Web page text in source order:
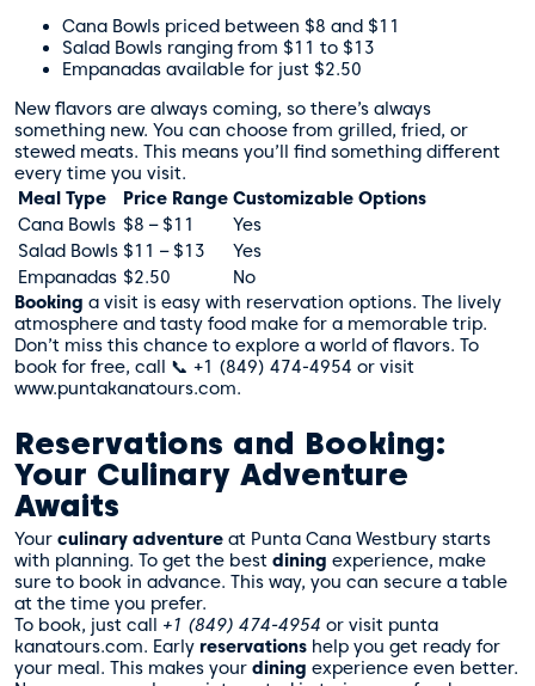
Cana Bowls priced between $8 and $11
Salad Bowls ranging from $11 to $13
Empanadas available for just $2.50
New flavors are always coming, so there’s always
something new. You can choose from grilled, fried, or
stewed meats. This means you’ll find something different
every time you visit.
Meal Type
Price Range Customizable Options
Cana Bowls $8 – $11
Yes
Salad Bowls $11 – $13
Yes
Empanadas $2.50
No
Booking a visit is easy with reservation options. The lively
atmosphere and tasty food make for a memorable trip.
Don’t miss this chance to explore a world of flavors. To
book for free, call 📞 +1 (849) 474-4954 or visit
www.puntakanatours.com.
Reservations and Booking:
Your Culinary Adventure
Awaits
Your culinary adventure at Punta Cana Westbury starts
with planning. To get the best dining experience, make
sure to book in advance. This way, you can secure a table
at the time you prefer.
To book, just call +1 (849) 474-4954 or visit punta
kanatours.com. Early reservations help you get ready for
your meal. This makes your dining experience even better.